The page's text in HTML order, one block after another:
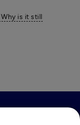
is it still